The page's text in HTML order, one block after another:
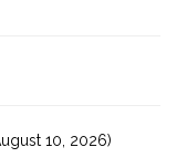
10, 2026)